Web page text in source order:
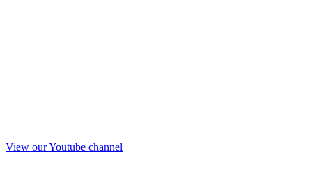
View our Youtube channel